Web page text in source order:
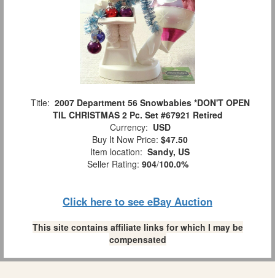
Title: 2007 Department 56 Snowbabies *DON'T OPEN
TIL CHRISTMAS 2 Pc. Set #67921 Retired
Currency: USD
Buy It Now Price: $47.50
Item location: Sandy, US
Seller Rating: 904/100.0%
Click here to see eBay Auction
This site contains affiliate links for which I may be
compensated